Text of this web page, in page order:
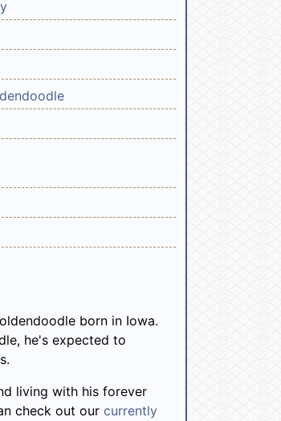
born in Iowa.
he's expected to
living with his forever
check out ourcurrently